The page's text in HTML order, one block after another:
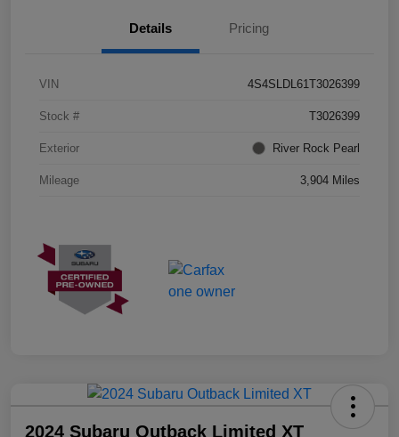
Details Pricing
VIN 4S4SLDL61T3026399
Stock # T3026399
Exterior River Rock Pearl
Mileage 3,904 Miles
2024 Subaru Outback Limited XT